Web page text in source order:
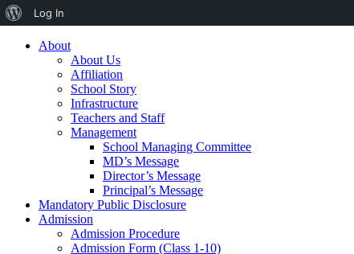
About
About Us
Affiliation
School Story
Infrastructure
Teachers and Staff
Management
School Managing Committee
MD’s Message
Director’s Message
Principal’s Message
Mandatory Public Disclosure
Admission
Admission Procedure
Admission Form (Class 1-10)
About
Log In